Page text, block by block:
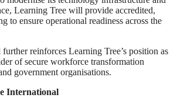
Learning Tree will provide accredited,
to ensure operational readiness across the
reinforces Learning Tree’s position as
of secure workforce transformation
government organisations.
International